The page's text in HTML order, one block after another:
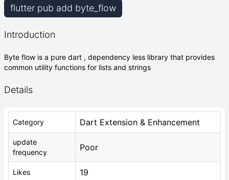
flutter pub add byte_flow
Introduction
Byte flow is a pure dart , dependency less library that provides
common utility functions for lists and strings
Details
Category Dart Extension & Enhancement
update
frequency
Poor
Likes 19